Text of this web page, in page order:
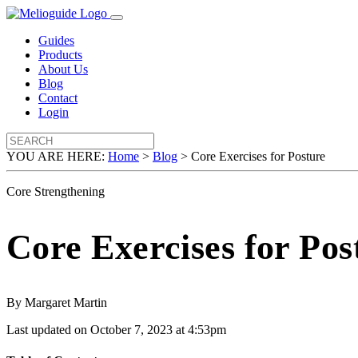
Guides
Products
About Us
Blog
Contact
Login
YOU ARE HERE: Home > Blog > Core Exercises for Posture
Core Strengthening
Core Exercises for
By Margaret Martin
Last updated on October 7, 2023 at 4:53pm